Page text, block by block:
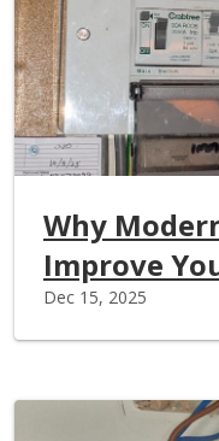
Why
Improve
Dec 15, 2025